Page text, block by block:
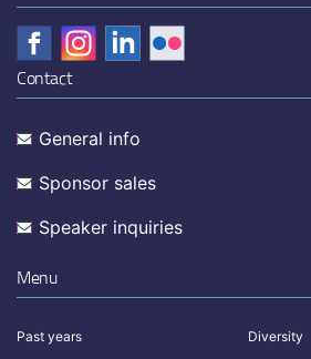
Contact
General info
Sponsor sales
Speaker inquiries
Menu
Past years Diversity